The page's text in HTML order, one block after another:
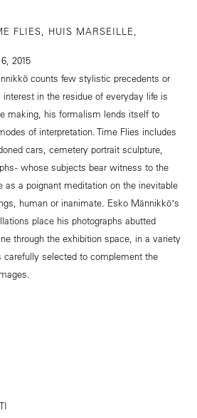
FLIES, HUIS MARSEILLE,
2015
counts few stylistic precedents or
in the residue of everyday life is
making, his formalism lends itself to
of interpretation. Time Flies includes
cars, cemetery portrait sculpture,
- whose subjects bear witness to the
as a poignant meditation on the inevitable
human or inanimate. Esko Männikköʼs
place his photographs abutted
through the exhibition space, in a variety
carefully selected to complement the